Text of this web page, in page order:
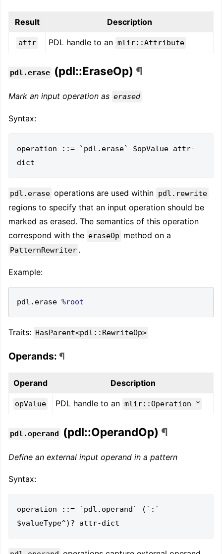
Result Description
attr PDL handle to an mlir::Attribute
pdl.erase (pdl::EraseOp) ¶
Mark an input operation as erased
Syntax:
operation ::= `pdl.erase` $opValue attr-
pdl.erase operations are used within pdl.rewrite
regions to specify that an input operation should be
marked as erased. The semantics of this operation
correspond with the eraseOp method on a
PatternRewriter .
Example:
pdl . erase %root
Traits: HasParent<pdl::RewriteOp>
Operands: ¶
Operand Description
opValue PDL handle to an mlir::Operation *
pdl.operand (pdl::OperandOp) ¶
Define an external input operand in a pattern
Syntax:
operation ::= `pdl.operand` (`:`